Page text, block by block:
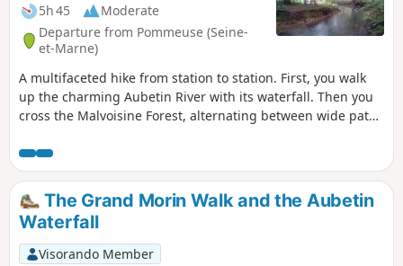
5h 45
Moderate
Departure from Pommeuse (Seine-
et-Marne)
A multifaceted hike from station to station. First, you walk
up the charming Aubetin River with its waterfall. Then you
cross the Malvoisine Forest, alternating between wide paths
between fields, with a few long paved sections and paths.
You finish between narrow streets and paths in Mortcerf.
The Grand Morin Walk and the Aubetin
Waterfall
Visorando Member